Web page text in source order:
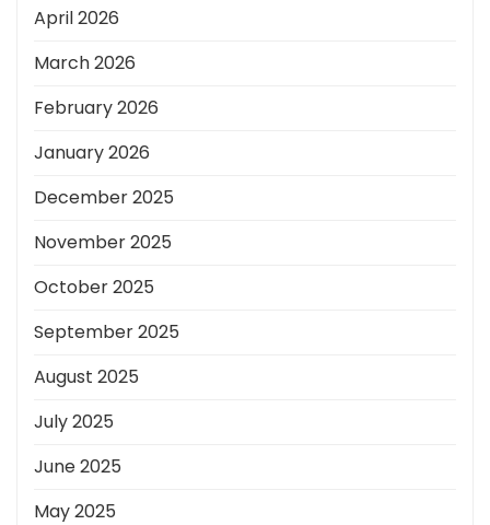
April 2026
March 2026
February 2026
January 2026
December 2025
November 2025
October 2025
September 2025
August 2025
July 2025
June 2025
May 2025